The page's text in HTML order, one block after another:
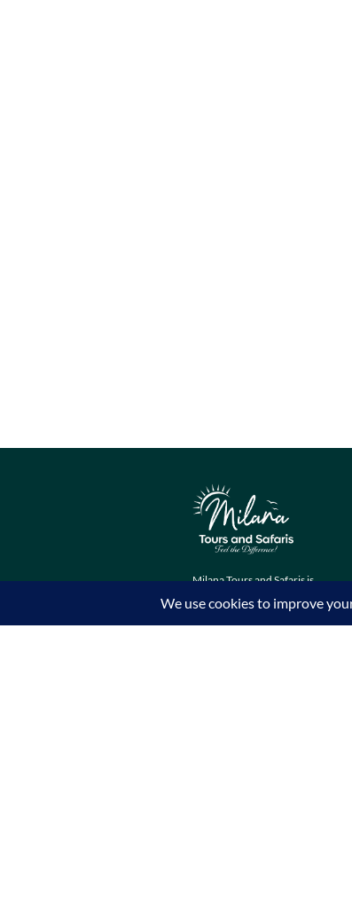
Milana Tours and Safaris is
naturally head of the class when it
comes to luxury travel planning,
because we do more homework